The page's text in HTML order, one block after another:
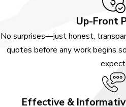
Up-Front
No surprises—just honest,
quotes before any work begins
expect.
Effective &